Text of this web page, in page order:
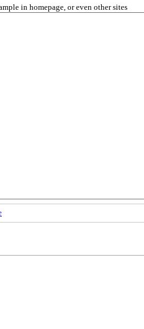
in homepage, or even other sites